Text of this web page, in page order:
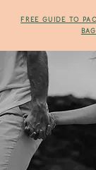
Flow in
FREE GUIDE TO